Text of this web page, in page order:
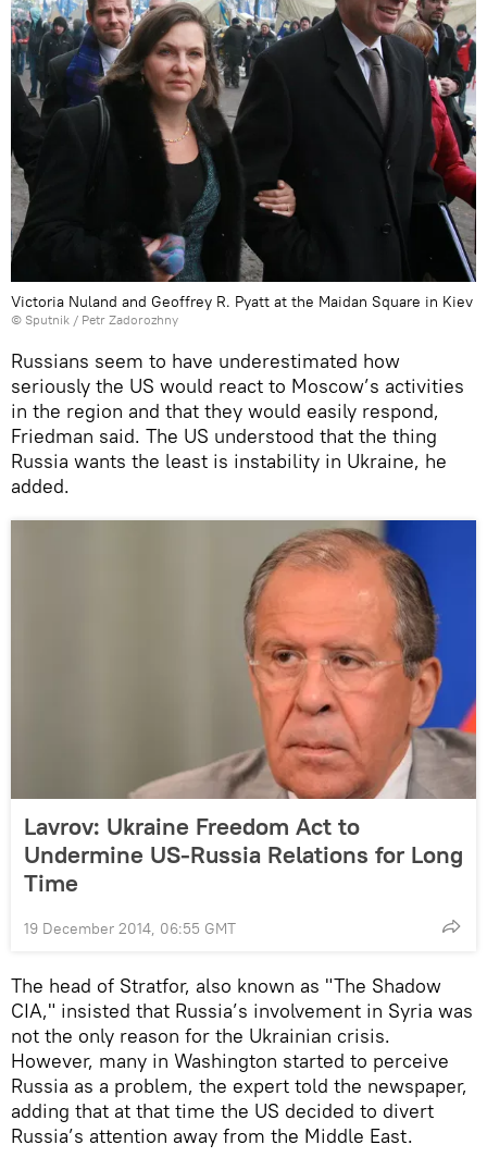
Victoria Nuland and Geoffrey R. Pyatt at the Maidan Square in Kiev
© Sputnik / Petr Zadorozhny
Russians seem to have underestimated how
seriously the US would react to Moscow’s activities
in the region and that they would easily respond,
Friedman said. The US understood that the thing
Russia wants the least is instability in Ukraine, he
added.
Lavrov: Ukraine Freedom Act to
Undermine US-Russia Relations for Long
Time
19 December 2014, 06:55 GMT
The head of Stratfor, also known as "The Shadow
CIA," insisted that Russia’s involvement in Syria was
not the only reason for the Ukrainian crisis.
However, many in Washington started to perceive
Russia as a problem, the expert told the newspaper,
adding that at that time the US decided to divert
Russia’s attention away from the Middle East.